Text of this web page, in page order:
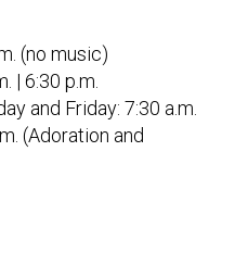
(no music)
| 6:30 p.m.
and Friday: 7:30 a.m.
(Adoration and